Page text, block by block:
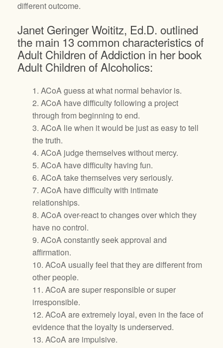
different outcome.
Janet Geringer Woititz, Ed.D. outlined
the main 13 common characteristics of
Adult Children of Addiction in her book
Adult Children of Alcoholics:
1. ACoA guess at what normal behavior is.
2. ACoA have difficulty following a project
through from beginning to end.
3. ACoA lie when it would be just as easy to tell
the truth.
4. ACoA judge themselves without mercy.
5. ACoA have difficulty having fun.
6. ACoA take themselves very seriously.
7. ACoA have difficulty with intimate
relationships.
8. ACoA over-react to changes over which they
have no control.
9. ACoA constantly seek approval and
affirmation.
10. ACoA usually feel that they are different from
other people.
11. ACoA are super responsible or super
irresponsible.
12. ACoA are extremely loyal, even in the face of
evidence that the loyalty is underserved.
13. ACoA are impulsive.